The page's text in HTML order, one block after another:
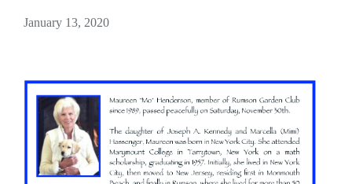
January 13, 2020